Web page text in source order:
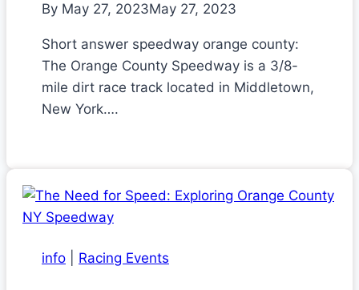
By May 27, 2023May 27, 2023
Short answer speedway orange county:
The Orange County Speedway is a 3/8-
mile dirt race track located in Middletown,
New York….
info Racing Events